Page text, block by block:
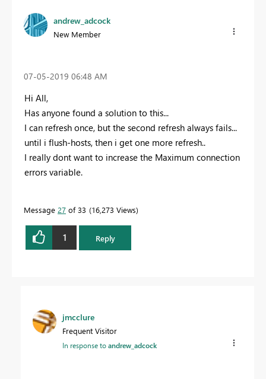
andrew_adcock
New Member
‎07-05-2019 06:48 AM
Hi All,
Has anyone found a solution to this...
I can refresh once, but the second refresh always fails...
until i flush-hosts, then i get one more refresh..
I really dont want to increase the Maximum connection
errors variable.
Message 27 of 33 16,273 Views
1 Reply
jmcclure
Frequent Visitor
In response toandrew_adcock